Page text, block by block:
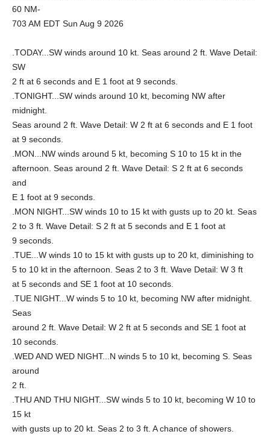
60 NM-
703 AM EDT Sun Aug 9 2026
.TODAY...SW winds around 10 kt. Seas around 2 ft. Wave Detail:
SW
2 ft at 6 seconds and E 1 foot at 9 seconds.
.TONIGHT...SW winds around 10 kt, becoming NW after
midnight.
Seas around 2 ft. Wave Detail: W 2 ft at 6 seconds and E 1 foot
at 9 seconds.
.MON...NW winds around 5 kt, becoming S 10 to 15 kt in the
afternoon. Seas around 2 ft. Wave Detail: S 2 ft at 6 seconds
and
E 1 foot at 9 seconds.
.MON NIGHT...SW winds 10 to 15 kt with gusts up to 20 kt. Seas
2 to 3 ft. Wave Detail: S 2 ft at 5 seconds and E 1 foot at
9 seconds.
.TUE...W winds 10 to 15 kt with gusts up to 20 kt, diminishing to
5 to 10 kt in the afternoon. Seas 2 to 3 ft. Wave Detail: W 3 ft
at 5 seconds and SE 1 foot at 10 seconds.
.TUE NIGHT...W winds 5 to 10 kt, becoming NW after midnight.
Seas
around 2 ft. Wave Detail: W 2 ft at 5 seconds and SE 1 foot at
10 seconds.
.WED AND WED NIGHT...N winds 5 to 10 kt, becoming S. Seas
around
2 ft.
.THU AND THU NIGHT...SW winds 5 to 10 kt, becoming W 10 to
15 kt
with gusts up to 20 kt. Seas 2 to 3 ft. A chance of showers.